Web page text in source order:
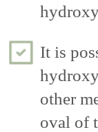
It is
other
oval of